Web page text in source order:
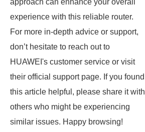
approach can enhance your overall
experience with this reliable router.
For more in-depth advice or support,
don’t hesitate to reach out to
HUAWEI's customer service or visit
their official support page. If you found
this article helpful, please share it with
others who might be experiencing
similar issues. Happy browsing!